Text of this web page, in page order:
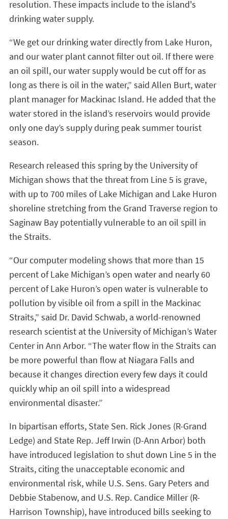
resolution. These impacts include to the island's
drinking water supply.
“We get our drinking water directly from Lake Huron,
and our water plant cannot filter out oil. If there were
an oil spill, our water supply would be cut off for as
long as there is oil in the water,” said Allen Burt, water
plant manager for Mackinac Island. He added that the
water stored in the island’s reservoirs would provide
only one day’s supply during peak summer tourist
season.
Research released this spring by the University of
Michigan shows that the threat from Line 5 is grave,
with up to 700 miles of Lake Michigan and Lake Huron
shoreline stretching from the Grand Traverse region to
Saginaw Bay potentially vulnerable to an oil spill in
the Straits.
“Our computer modeling shows that more than 15
percent of Lake Michigan’s open water and nearly 60
percent of Lake Huron’s open water is vulnerable to
pollution by visible oil from a spill in the Mackinac
Straits,” said Dr. David Schwab, a world-renowned
research scientist at the University of Michigan’s Water
Center in Ann Arbor. “The water flow in the Straits can
be more powerful than flow at Niagara Falls and
because it changes direction every few days it could
quickly whip an oil spill into a widespread
environmental disaster.”
In bipartisan efforts, State Sen. Rick Jones (R-Grand
Ledge) and State Rep. Jeff Irwin (D-Ann Arbor) both
have introduced legislation to shut down Line 5 in the
Straits, citing the unacceptable economic and
environmental risk, while U.S. Sens. Gary Peters and
Debbie Stabenow, and U.S. Rep. Candice Miller (R-
Harrison Township), have introduced bills seeking to